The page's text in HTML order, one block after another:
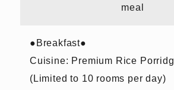
meal
●Breakfast●
Cuisine: Premium Rice
(Limited to 10 rooms per day)